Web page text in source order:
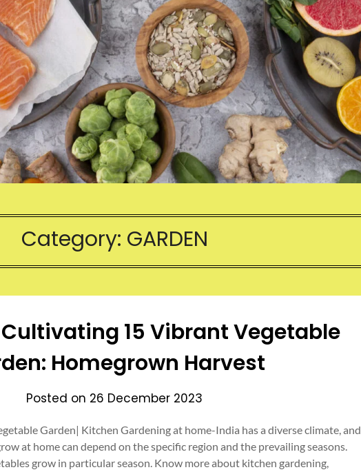
Category: GARDEN
15 Vibrant Vegetable
Homegrown Harvest
Posted on 26 December 2023
Garden| Kitchen Gardening at home-India has a diverse climate, and
at home can depend on the specific region and the prevailing seasons.
grow in particular season. Know more about kitchen gardening,